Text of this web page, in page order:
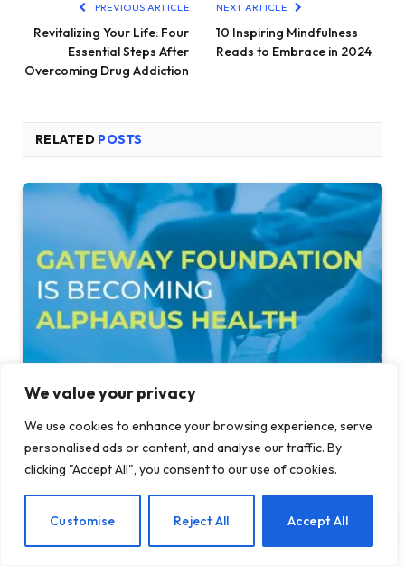
We value your privacy
We use cookies to enhance your browsing experience, serve
personalised ads or content, and analyse our traffic. By
clicking "Accept All", you consent to our use of cookies.
Customise Reject All Accept All
PREVIOUS ARTICLE
Revitalizing Your Life: Four
Essential Steps After
Overcoming Drug Addiction
NEXT ARTICLE
10 Inspiring Mindfulness
Reads to Embrace in 2024
RELATED POSTS
Gateway Foundation Is Becoming Alpharus
Health
AUGUST 6, 2026
EN